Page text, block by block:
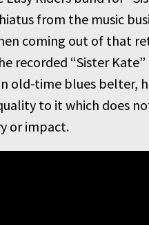
from the music
coming out of that
recorded “Sister Kate”
old-time blues belter,
to it which does
or impact.